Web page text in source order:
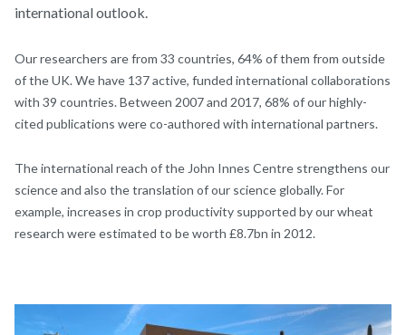
international outlook.
Our researchers are from 33 countries, 64% of them from outside
of the UK. We have 137 active, funded international collaborations
with 39 countries. Between 2007 and 2017, 68% of our highly-
cited publications were co-authored with international partners.
The international reach of the John Innes Centre strengthens our
science and also the translation of our science globally. For
example, increases in crop productivity supported by our wheat
research were estimated to be worth £8.7bn in 2012.